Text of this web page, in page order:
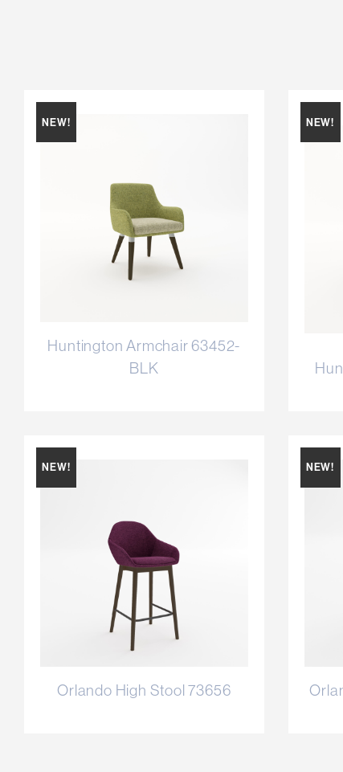
NEW!
Huntington Armchair 63452-
BLK
NEW!
NEW!
Orlando High Stool 73656
NEW!